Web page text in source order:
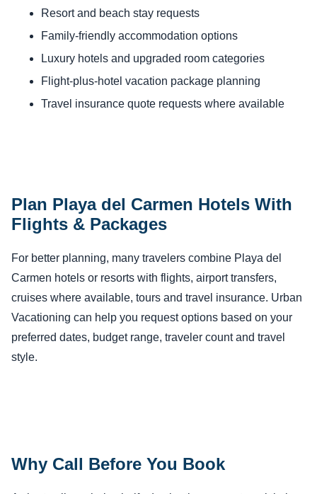
Resort and beach stay requests
Family-friendly accommodation options
Luxury hotels and upgraded room categories
Flight-plus-hotel vacation package planning
Travel insurance quote requests where available
Plan Playa del Carmen Hotels With
Flights & Packages
For better planning, many travelers combine Playa del
Carmen hotels or resorts with flights, airport transfers,
cruises where available, tours and travel insurance. Urban
Vacationing can help you request options based on your
preferred dates, budget range, traveler count and travel
style.
Why Call Before You Book